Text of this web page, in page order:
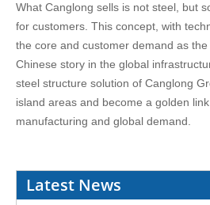
What Canglong sells is not steel, but
for customers. This concept, with
the core and customer demand as
Chinese story in the global
steel structure solution of Canglong
island areas and become a golden
manufacturing and global demand.
Latest News